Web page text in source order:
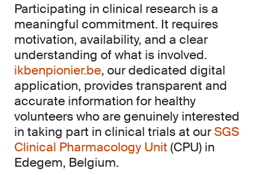
Participating in clinical research is a
meaningful commitment. It requires
motivation, availability, and a clear
understanding of what is involved.
ikbenpionier.be, our dedicated digital
application, provides transparent and
accurate information for healthy
volunteers who are genuinely interested
in taking part in clinical trials at ourSGS
Clinical Pharmacology Unit(CPU) in
Edegem, Belgium.